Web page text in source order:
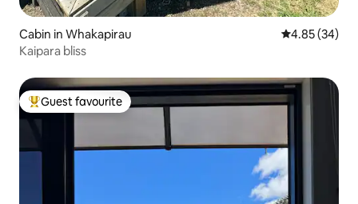
Cabin in Whakapirau 4.85 out of 5
4.85 (34)
Kaipara bliss
Top guest favourite
Guest favourite